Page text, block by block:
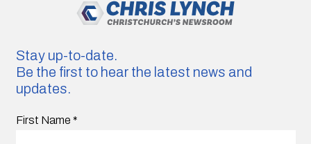
Stay up-to-date.
Be the first to hear the latest news and
updates.
First Name *